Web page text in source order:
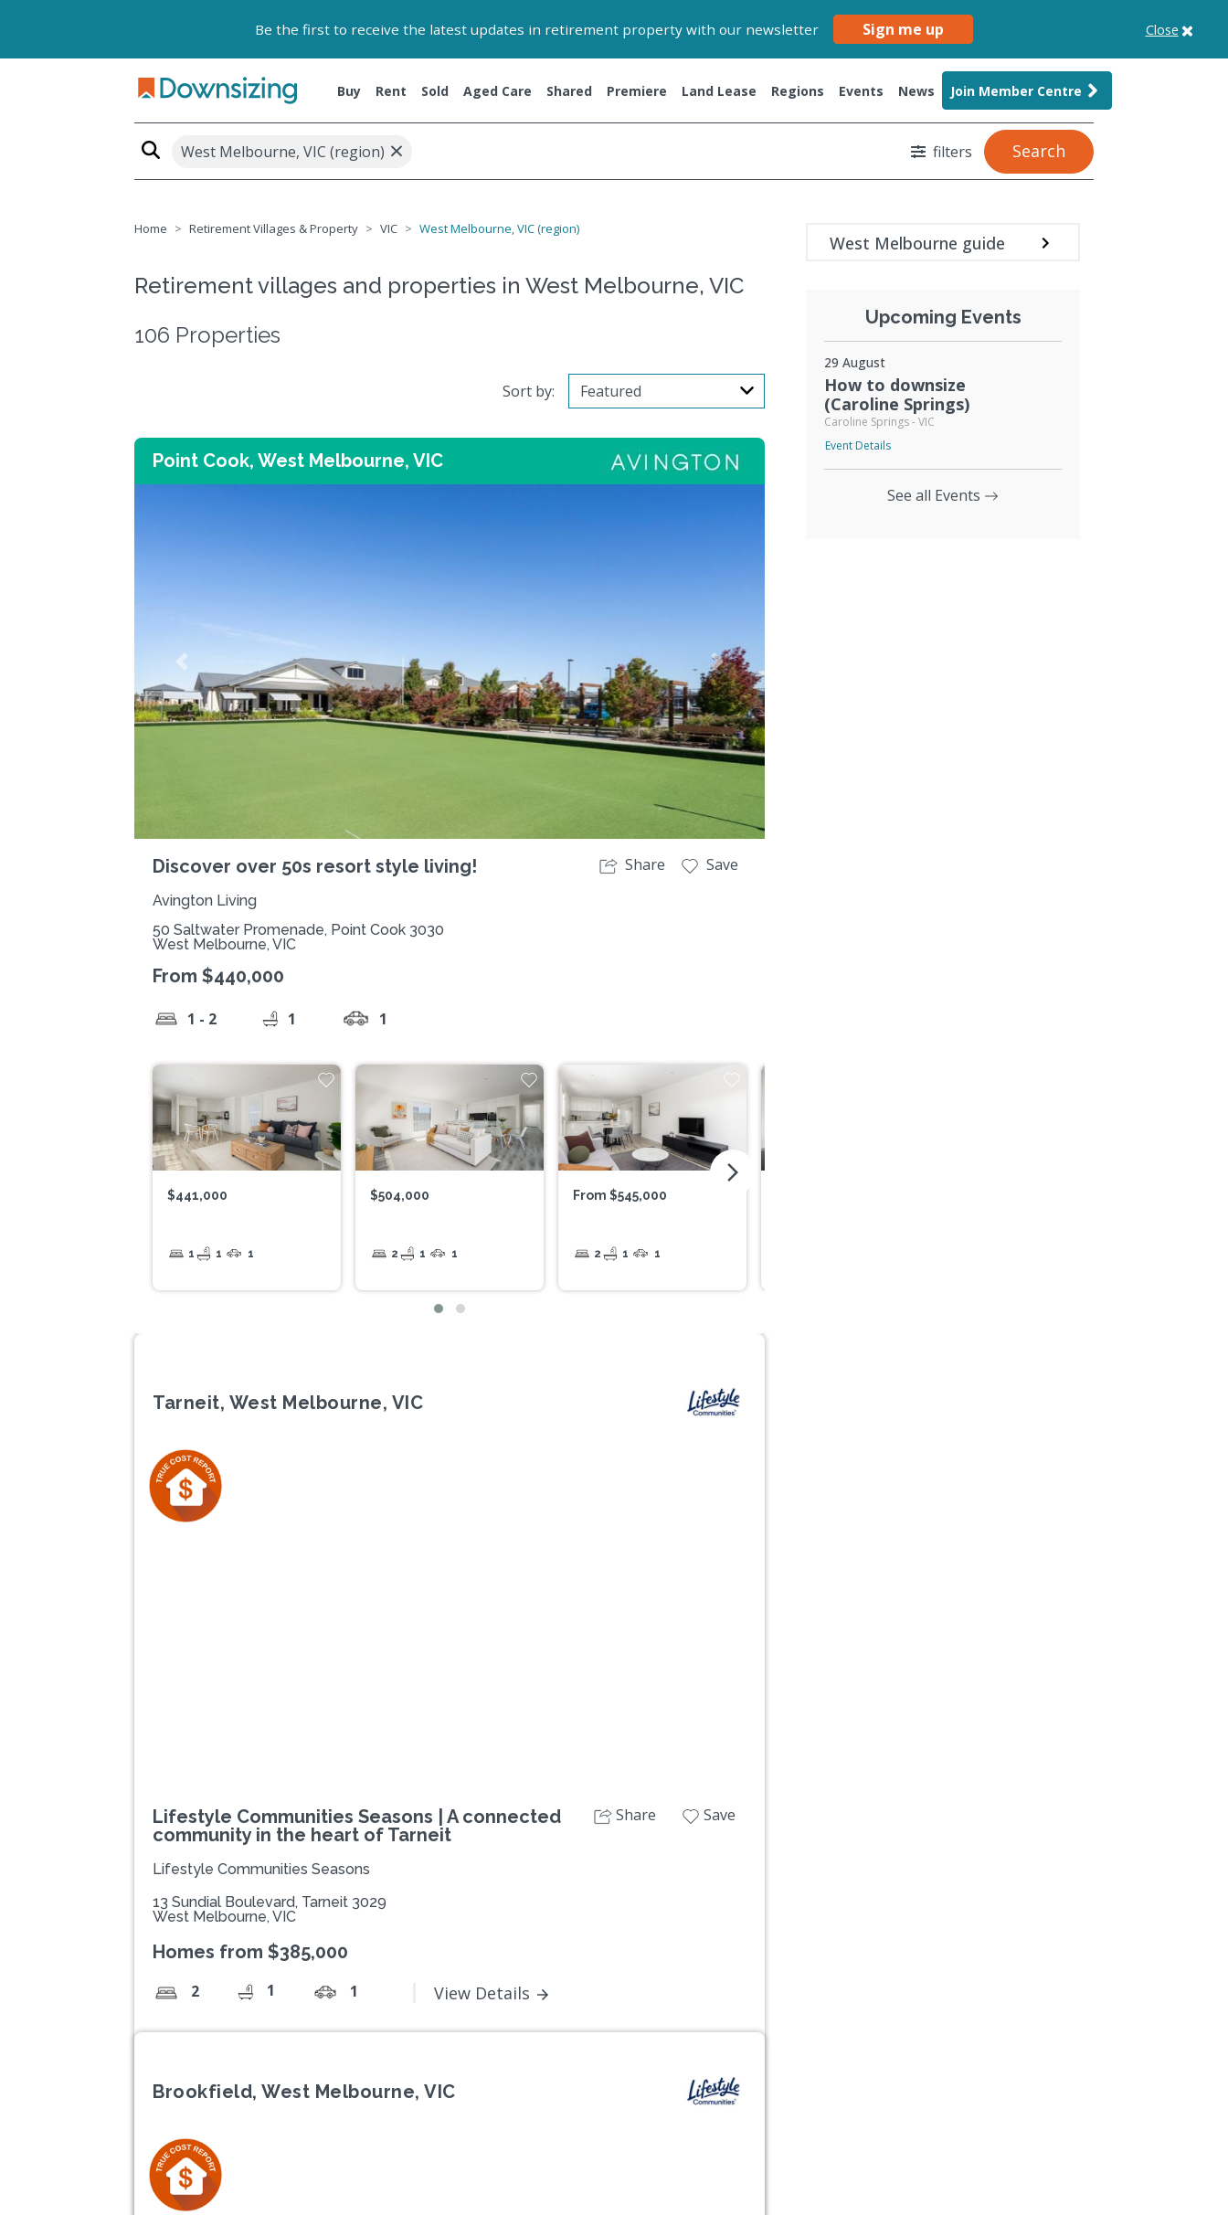
Be the first to receive the latest updates in retirement property with our newsletter Sign me up Close
Buy Rent Sold Aged Care Shared Premiere Land Lease Regions Events News Join Member Centre
West Melbourne, VIC (region) × filters Search
Home Retirement Villages & Property VIC West Melbourne, VIC (region)
West Melbourne guide
Retirement villages and properties in West Melbourne, VIC
106 Properties
Sort by:
Point Cook, West Melbourne, VIC
Previous Next
Discover over 50s resort style living! Share Save
Avington Living
50 Saltwater Promenade, Point Cook 3030
West Melbourne, VIC
From $440,000
1 - 2 1 1
$441,000
1 1 1
$504,000
2 1 1
From $545,000
2 1 1
arrow_forward_ios
Tarneit, West Melbourne, VIC
Lifestyle Communities Seasons | A connected
community in the heart of Tarneit
Lifestyle Communities Seasons
13 Sundial Boulevard, Tarneit 3029
West Melbourne, VIC
Homes from $385,000
2 1 1 View Details
Share Save
Brookfield, West Melbourne, VIC
Upcoming Events
29 August
How to downsize
(Caroline Springs)
Caroline Springs - VIC
Event Details
See all Events